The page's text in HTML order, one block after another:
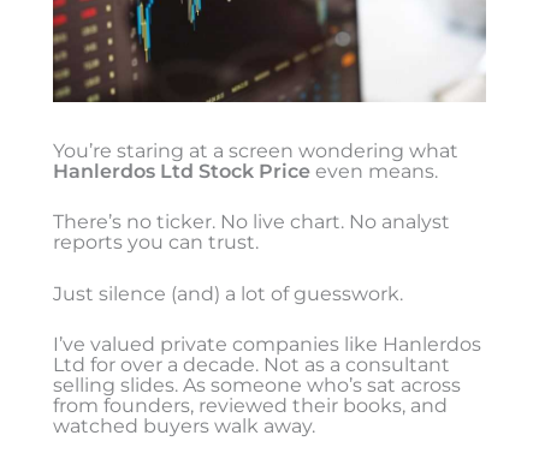
You’re staring at a screen wondering what
Hanlerdos Ltd Stock Price even means.
There’s no ticker. No live chart. No analyst
reports you can trust.
Just silence (and) a lot of guesswork.
I’ve valued private companies like Hanlerdos
Ltd for over a decade. Not as a consultant
selling slides. As someone who’s sat across
from founders, reviewed their books, and
watched buyers walk away.